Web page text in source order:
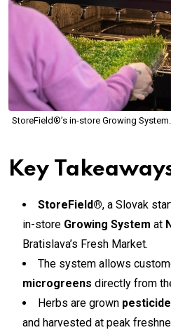
StoreField®’s in-store Growing
Key
StoreField®, a Slovak
in-store Growing System at
Bratislava’s Fresh Market.
The system allows
microgreens directly from
Herbs are grown
and harvested at peak